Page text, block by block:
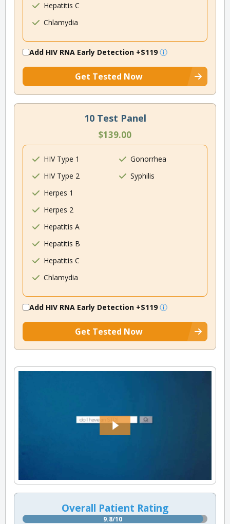
Hepatitis C
Chlamydia
Add HIV RNA Early Detection +$119
Get Tested Now
10 Test Panel
$139.00
HIV Type 1
HIV Type 2
Herpes 1
Herpes 2
Hepatitis A
Hepatitis B
Hepatitis C
Chlamydia
Gonorrhea
Syphilis
Add HIV RNA Early Detection +$119
Get Tested Now
Overall Patient Rating
9.8/10